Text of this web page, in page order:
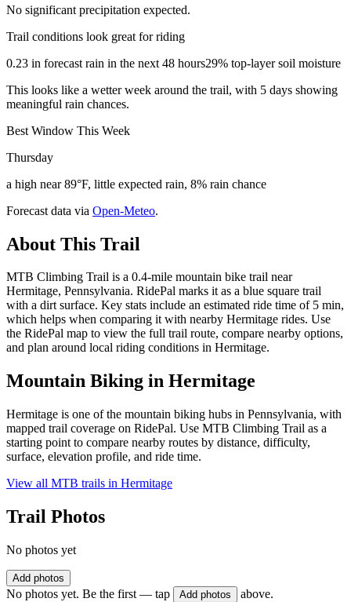
No significant precipitation expected.
Trail conditions look great for riding
0.23 in forecast rain in the next 48 hours29% top-layer soil moisture
This looks like a wetter week around the trail, with 5 days showing
meaningful rain chances.
Best Window This Week
Thursday
a high near 89°F, little expected rain, 8% rain chance
Forecast data via Open-Meteo.
About This Trail
MTB Climbing Trail is a 0.4-mile mountain bike trail near
Hermitage, Pennsylvania. RidePal marks it as a blue square trail
with a dirt surface. Key stats include an estimated ride time of 5 min,
which helps when comparing it with nearby Hermitage rides. Use
the RidePal map to view the full trail route, compare nearby options,
and plan around local riding conditions in Hermitage.
Mountain Biking in Hermitage
Hermitage is one of the mountain biking hubs in Pennsylvania, with
mapped trail coverage on RidePal. Use MTB Climbing Trail as a
starting point to compare nearby routes by distance, difficulty,
surface, elevation profile, and ride time.
View all MTB trails in Hermitage
Trail Photos
No photos yet
Add photos
No photos yet. Be the first — tap Add photos above.